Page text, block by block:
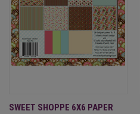
SWEET SHOPPE 6X6 PAPER